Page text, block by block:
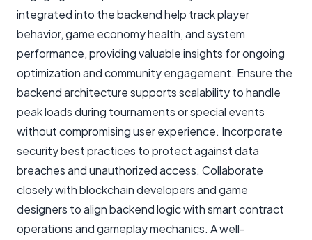
integrated into the backend help track player
behavior, game economy health, and system
performance, providing valuable insights for ongoing
optimization and community engagement. Ensure the
backend architecture supports scalability to handle
peak loads during tournaments or special events
without compromising user experience. Incorporate
security best practices to protect against data
breaches and unauthorized access. Collaborate
closely with blockchain developers and game
designers to align backend logic with smart contract
operations and gameplay mechanics. A well-